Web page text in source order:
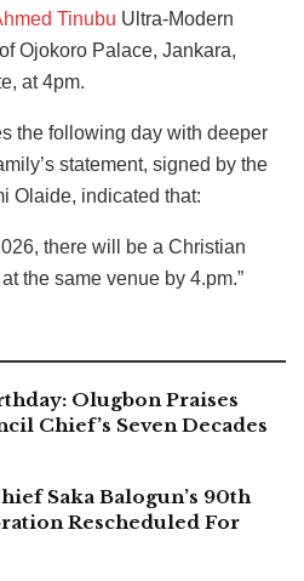
Tinubu Ultra-Modern
Ojokoro Palace, Jankara,
at 4pm.
the following day with deeper
statement, signed by the
Olaide, indicated that:
there will be a Christian
the same venue by 4.pm.”
Olugbon Praises
Chief’s Seven Decades
Saka Balogun’s 90th
Rescheduled For